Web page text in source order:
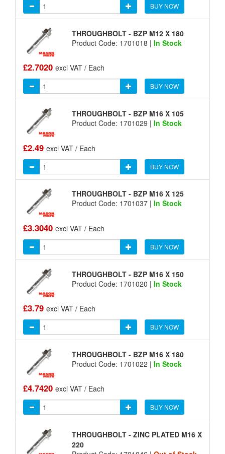
BUY NOW
THROUGHBOLT - BZP M12 X 180
Product Code: 1701018 | In Stock
£2.7020 excl VAT / Each
BUY NOW
THROUGHBOLT - BZP M16 X 105
Product Code: 1701029 | In Stock
£2.49 excl VAT / Each
BUY NOW
THROUGHBOLT - BZP M16 X 125
Product Code: 1701037 | In Stock
£3.3040 excl VAT / Each
BUY NOW
THROUGHBOLT - BZP M16 X 150
Product Code: 1701020 | In Stock
£3.79 excl VAT / Each
BUY NOW
THROUGHBOLT - BZP M16 X 180
Product Code: 1701022 | In Stock
£4.7420 excl VAT / Each
BUY NOW
THROUGHBOLT - ZINC PLATED M16 X
220